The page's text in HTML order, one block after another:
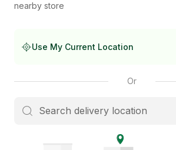
nearby store
Use My Current Location
Or